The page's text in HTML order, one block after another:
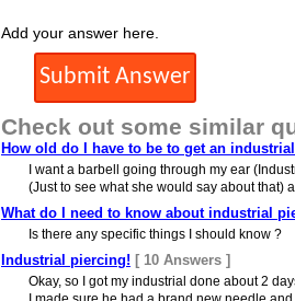
Add your answer here.
Check out some similar
How old do I have to be to get an
I want a barbell going through my ear
(Just to see what she would say about that)
What do I need to know about industrial
Is there any specific things I should know ?
Industrial piercing! [ 10 Answers ]
Okay, so I got my industrial done about 2